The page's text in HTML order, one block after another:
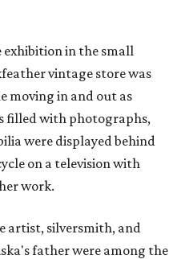
exhibition in the small
vintage store was
moving in and out as
filled with photographs,
were displayed behind
on a television with
work.
artist, silversmith, and
father were among the